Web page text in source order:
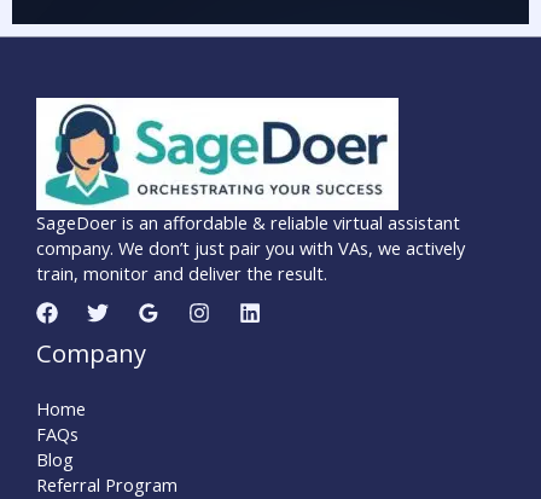
SageDoer is an affordable & reliable virtual assistant
company. We don’t just pair you with VAs, we actively
train, monitor and deliver the result.
Company
Home
FAQs
Blog
Referral Program